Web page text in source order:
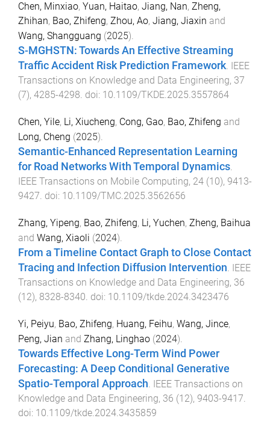
Chen, Minxiao, Yuan, Haitao, Jiang, Nan, Zheng,
Zhihan, Bao, Zhifeng, Zhou, Ao, Jiang, Jiaxin and
Wang, Shangguang (2025).
S-MGHSTN: Towards An Effective Streaming
Traffic Accident Risk Prediction Framework. IEEE
Transactions on Knowledge and Data Engineering, 37
(7), 4285-4298. doi: 10.1109/TKDE.2025.3557864
Chen, Yile, Li, Xiucheng, Cong, Gao, Bao, Zhifeng and
Long, Cheng (2025).
Semantic-Enhanced Representation Learning
for Road Networks With Temporal Dynamics.
IEEE Transactions on Mobile Computing, 24 (10), 9413-
9427. doi: 10.1109/TMC.2025.3562656
Zhang, Yipeng, Bao, Zhifeng, Li, Yuchen, Zheng, Baihua
and Wang, Xiaoli (2024).
From a Timeline Contact Graph to Close Contact
Tracing and Infection Diffusion Intervention. IEEE
Transactions on Knowledge and Data Engineering, 36
(12), 8328-8340. doi: 10.1109/tkde.2024.3423476
Yi, Peiyu, Bao, Zhifeng, Huang, Feihu, Wang, Jince,
Peng, Jian and Zhang, Linghao (2024).
Towards Effective Long-Term Wind Power
Forecasting: A Deep Conditional Generative
Spatio-Temporal Approach IEEE Transactions on
Knowledge and Data Engineering, 36 (12), 9403-9417
doi: 10.1109/tkde.2024.3435859